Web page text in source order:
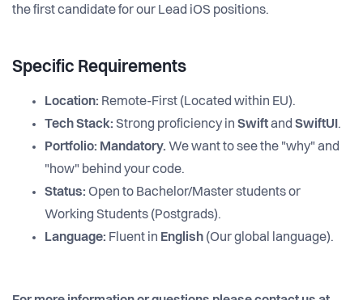
the first candidate for our Lead iOS positions.
Specific Requirements
Location: Remote-First (Located within EU).
Tech Stack: Strong proficiency in Swiftand SwiftUI .
Portfolio: Mandatory. We want to see the "why" and
"how" behind your code.
Status: Open to Bachelor/Master students or
Working Students (Postgrads).
Language: Fluent in English (Our global language).